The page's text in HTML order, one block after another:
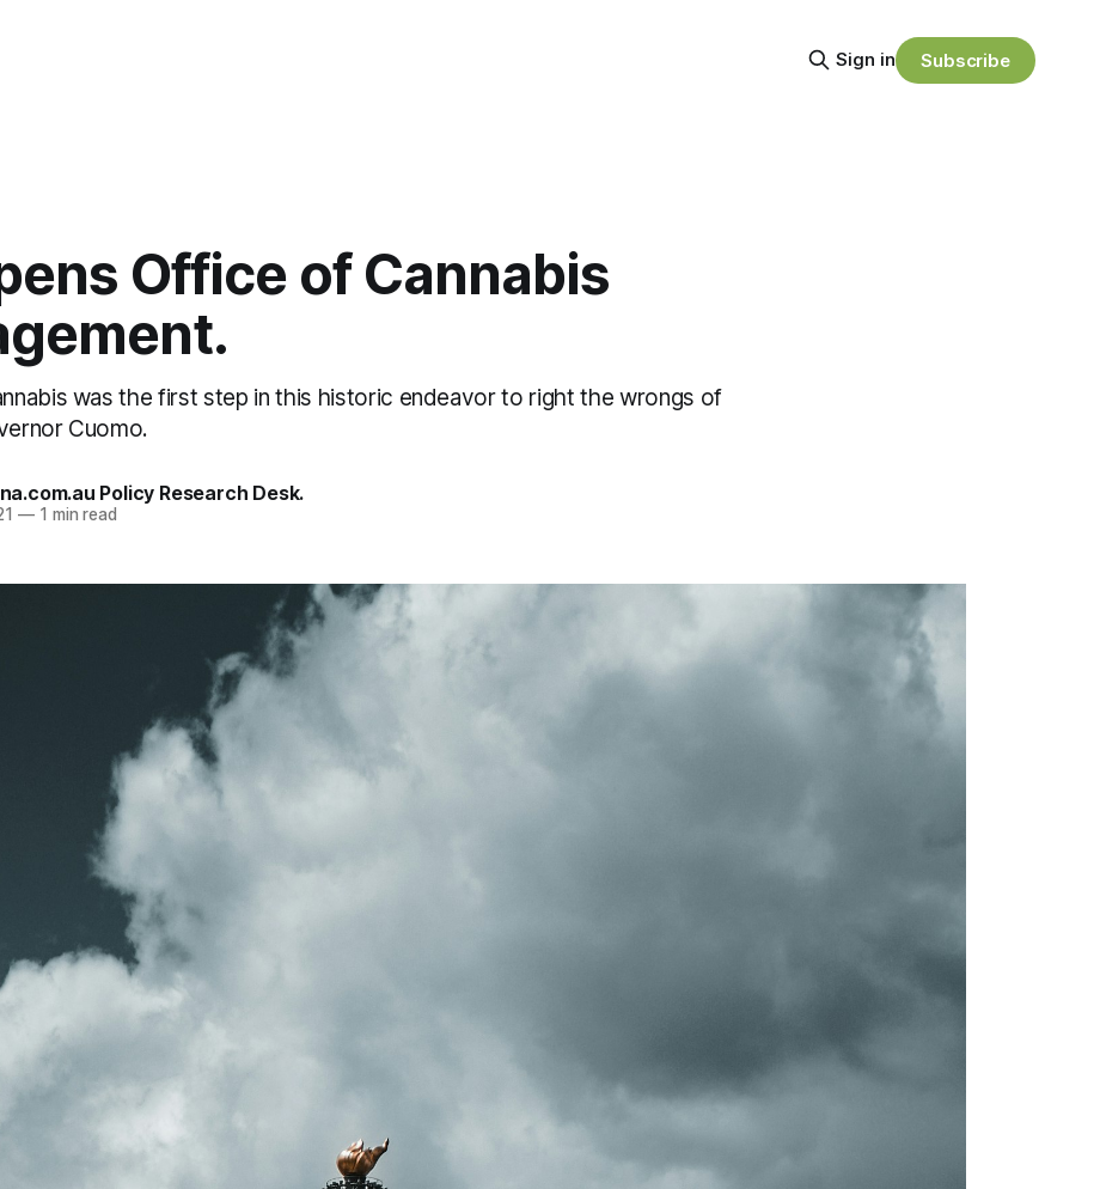
Sign in Subscribe
Office of Cannabis
was the first step in this historic endeavor to right the wrongs of
Cuomo.
Policy Research Desk.
— 1 min read